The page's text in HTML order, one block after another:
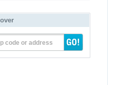
code or address